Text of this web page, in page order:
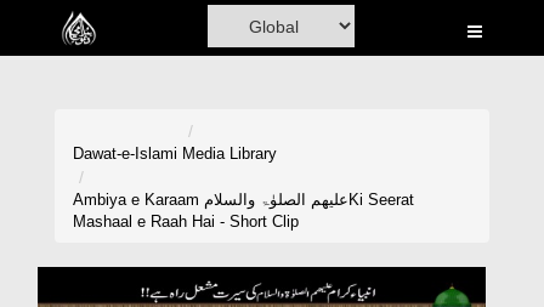
Home
Dawat-e-Islami Media Library
Ambiya e Karaam علیھم الصلوٰۃ والسلامKi Seerat
Mashaal e Raah Hai - Short Clip